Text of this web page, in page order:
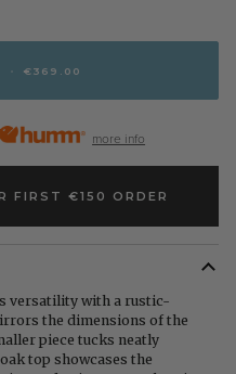
• €369.00
more info
FIRST €150 ORDER
versatility with a rustic-
the dimensions of the
piece tucks neatly
top showcases the